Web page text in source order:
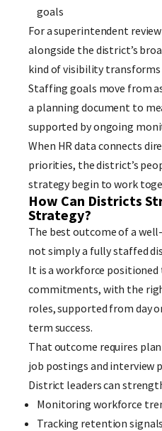
goals
For a superintendent
alongside the district’s
kind of visibility transforms
Staffing goals move from
a planning document to
supported by ongoing
When HR data connects
priorities, the district’s
strategy begin to work
How Can Districts
Strategy?
The best outcome of a
not simply a fully staffed
It is a workforce
commitments, with the
roles, supported from day
term success.
That outcome requires
job postings and interview
District leaders can
Monitoring workforce
Tracking retention